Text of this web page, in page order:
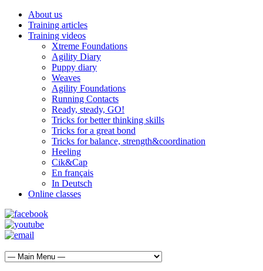
About us
Training articles
Training videos
Xtreme Foundations
Agility Diary
Puppy diary
Weaves
Agility Foundations
Running Contacts
Ready, steady, GO!
Tricks for better thinking skills
Tricks for a great bond
Tricks for balance, strength&coordination
Heeling
Cik&Cap
En français
In Deutsch
Online classes